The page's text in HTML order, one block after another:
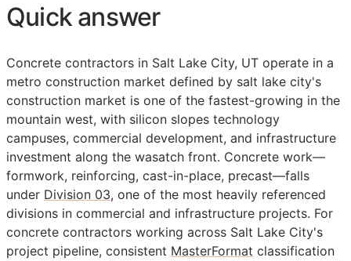
Quick answer
Concrete contractors in Salt Lake City, UT operate in a
metro construction market defined by salt lake city's
construction market is one of the fastest-growing in the
mountain west, with silicon slopes technology
campuses, commercial development, and infrastructure
investment along the wasatch front. Concrete work—
formwork, reinforcing, cast-in-place, precast—falls
under Division 03, one of the most heavily referenced
divisions in commercial and infrastructure projects. For
concrete contractors working across Salt Lake City's
project pipeline, consistent MasterFormat classification